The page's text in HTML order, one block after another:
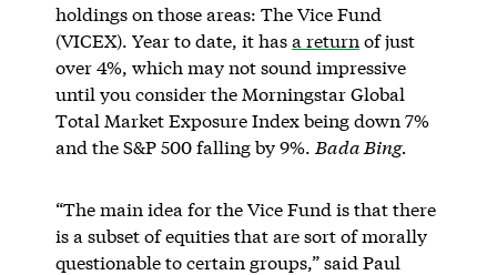
holdings on those areas: The Vice Fund
(VICEX). Year to date, it hasa return of just
over 4%, which may not sound impressive
until you consider the Morningstar Global
Total Market Exposure Index being down 7%
and the S&P 500 falling by 9%. Bada Bing.
“The main idea for the Vice Fund is that there
is a subset of equities that are sort of morally
questionable to certain groups,” said Paul